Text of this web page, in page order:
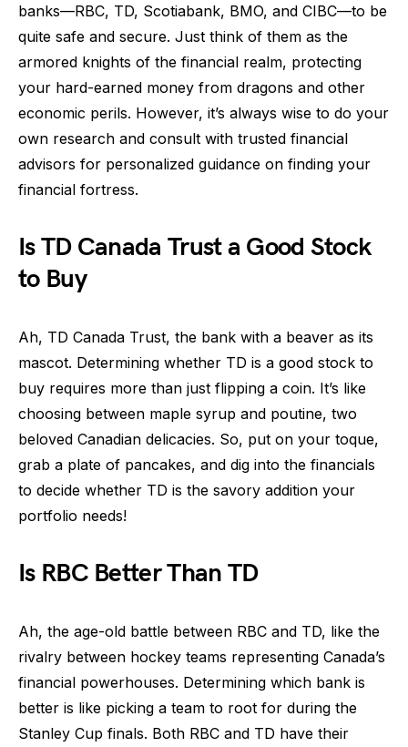
banks—RBC, TD, Scotiabank, BMO, and CIBC—to be
quite safe and secure. Just think of them as the
armored knights of the financial realm, protecting
your hard-earned money from dragons and other
economic perils. However, it’s always wise to do your
own research and consult with trusted financial
advisors for personalized guidance on finding your
financial fortress.
Is TD Canada Trust a Good Stock
to Buy
Ah, TD Canada Trust, the bank with a beaver as its
mascot. Determining whether TD is a good stock to
buy requires more than just flipping a coin. It’s like
choosing between maple syrup and poutine, two
beloved Canadian delicacies. So, put on your toque,
grab a plate of pancakes, and dig into the financials
to decide whether TD is the savory addition your
portfolio needs!
Is RBC Better Than TD
Ah, the age-old battle between RBC and TD, like the
rivalry between hockey teams representing Canada’s
financial powerhouses. Determining which bank is
better is like picking a team to root for during the
Stanley Cup finals. Both RBC and TD have their